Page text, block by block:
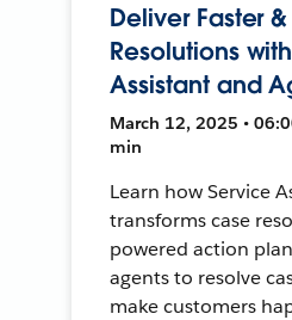
Deliver Faster
Resolutions
Assistant and
March 12, 2025 •
min
Learn how Service
transforms case
powered action
agents to resolve
make customers